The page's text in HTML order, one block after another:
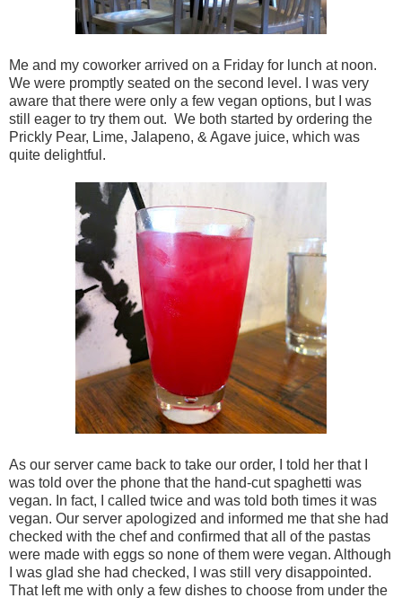
Me and my coworker arrived on a Friday for lunch at noon.
We were promptly seated on the second level. I was very
aware that there were only a few vegan options, but I was
still eager to try them out. We both started by ordering the
Prickly Pear, Lime, Jalapeno, & Agave juice, which was
quite delightful.
As our server came back to take our order, I told her that I
was told over the phone that the hand-cut spaghetti was
vegan. In fact, I called twice and was told both times it was
vegan. Our server apologized and informed me that she had
checked with the chef and confirmed that all of the pastas
were made with eggs so none of them were vegan. Although
I was glad she had checked, I was still very disappointed.
That left me with only a few dishes to choose from under the